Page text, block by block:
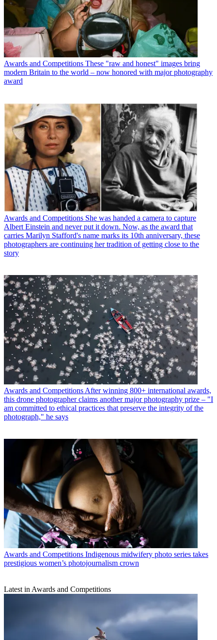
Awards and Competitions These "raw and honest" images bring
modern Britain to the world – now honored with major photography
award
Awards and Competitions She was handed a camera to capture
Albert Einstein and never put it down. Now, as the award that
carries Marilyn Stafford's name marks its 10th anniversary, these
photographers are continuing her tradition of getting close to the
story
Awards and Competitions After winning 800+ international awards,
this drone photographer claims another major photography prize – "I
am committed to ethical practices that preserve the integrity of the
photograph," he says
Awards and Competitions Indigenous midwifery photo series takes
prestigious women’s photojournalism crown
Latest in Awards and Competitions